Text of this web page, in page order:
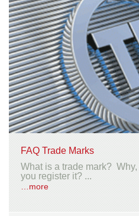
FAQ Trade Marks
What is a trade mark?
you register it? ...
…more